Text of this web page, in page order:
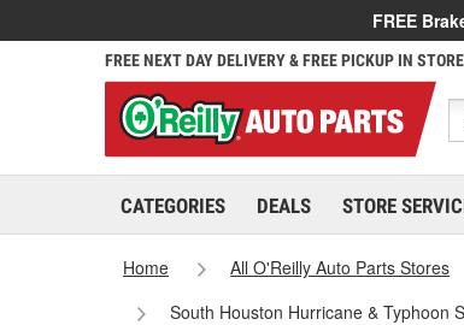
FREE
FREE NEXT DAY DELIVERY & FREE PICKUP IN STORE
CATEGORIES DEALS STORE
Home All O'Reilly Auto Parts Stores
South Houston Hurricane & Typhoon